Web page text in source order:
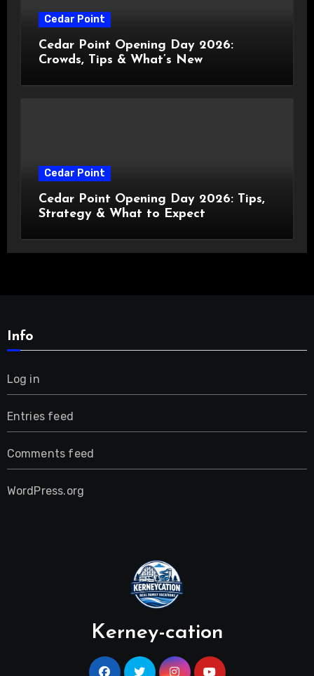
Cedar Point
Cedar Point Opening Day 2026:
Crowds, Tips & What’s New
Cedar Point
Cedar Point Opening Day 2026: Tips,
Strategy & What to Expect
Info
Log in
Entries feed
Comments feed
WordPress.org
Kerney-cation